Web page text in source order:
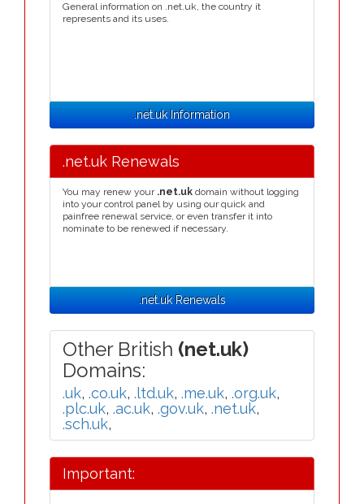
General information on .net.uk, the country it
represents and its uses.
.net.uk Information
.net.uk Renewals
You may renew your .net.uk domain without logging
into your control panel by using our quick and
painfree renewal service, or even transfer it into
nominate to be renewed if necessary.
.net.uk Renewals
Other British (net.uk)
Domains:
.uk, .co.uk, .ltd.uk, .me.uk, .org.uk,
.plc.uk, .ac.uk, .gov.uk, .net.uk,
.sch.uk,
Important: